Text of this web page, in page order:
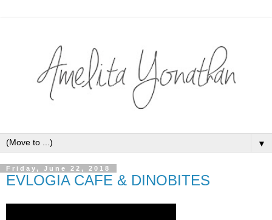
▼
Friday, June 22, 2018
EVLOGIA CAFE & DINOBITES